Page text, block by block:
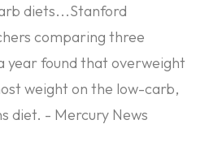
diets...Stanford
comparing three
year found that overweight
weight on the low-carb,
diet. - Mercury News